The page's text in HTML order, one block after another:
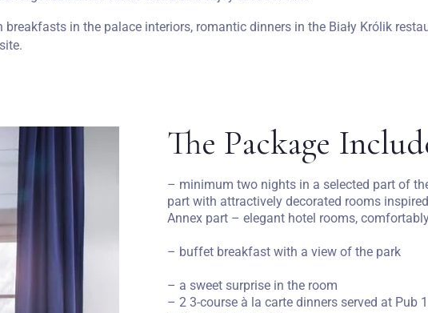
in the palace interiors, romantic dinners in the Biały Królik
The Package
– minimum two nights in a selected part of
part with attractively decorated rooms
Annex part – elegant hotel rooms,
– buffet breakfast with a view of the park
– a sweet surprise in the room
– 2 3-course à la carte dinners served at Pub